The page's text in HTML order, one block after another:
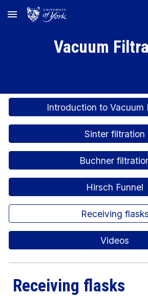
Skip to main content
Vacuum
Introduction to Vacuum
Sinter filtration
Buchner
Hirsch Funnel
Receiving flasks
Videos
Receiving flasks